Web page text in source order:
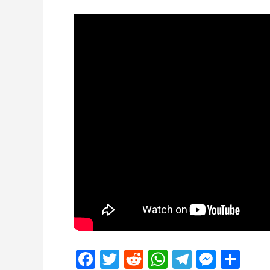
Facebook
Twitter
Reddit
WhatsApp
Telegram